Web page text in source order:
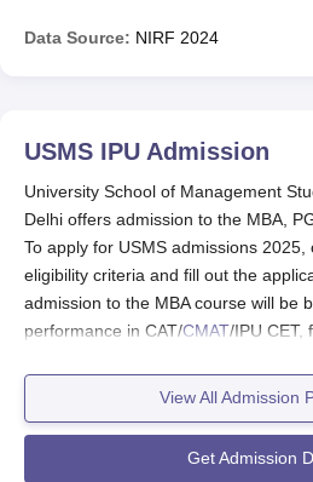
Data Source: NIRF 2024
USMS IPU Admission
University School of Management
Delhi offers admission to the MBA,
To apply for USMS admissions
eligibility criteria and fill out the
admission to the MBA course will be
performance in CAT/CMAT/IPU CET,
Admissions inUSMS IPUare
the postgraduate and doctoral
, PGD, and PhD
View All Admission
Get Admission